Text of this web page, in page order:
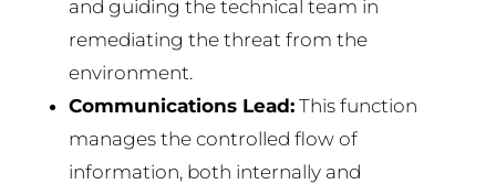
and guiding the technical team in
remediating the threat from the
environment.
Communications Lead:This function
manages the controlled flow of
information, both internally and